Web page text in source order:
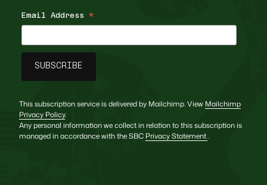
Email Address *
This subscription service is delivered by Mailchimp. View Mailchimp
Privacy Policy.
Any personal information we collect in relation to this subscription is
managed in accordance with the SBC Privacy Statement.